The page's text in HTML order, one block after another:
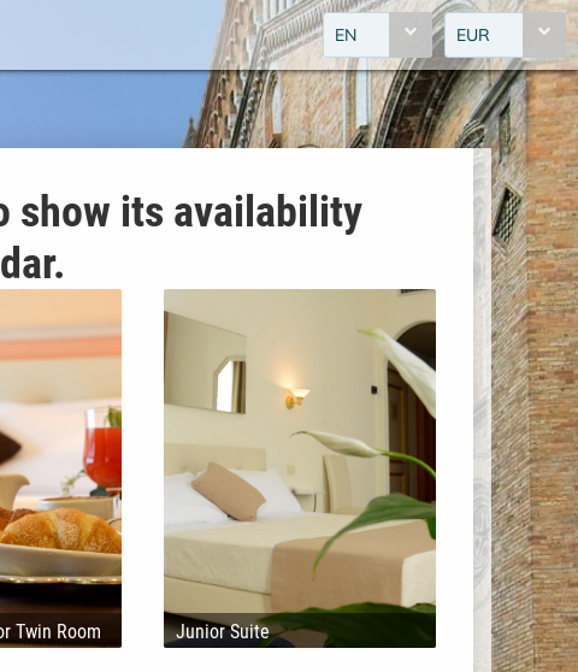
EN EUR
show its availability
Twin Room Junior Suite